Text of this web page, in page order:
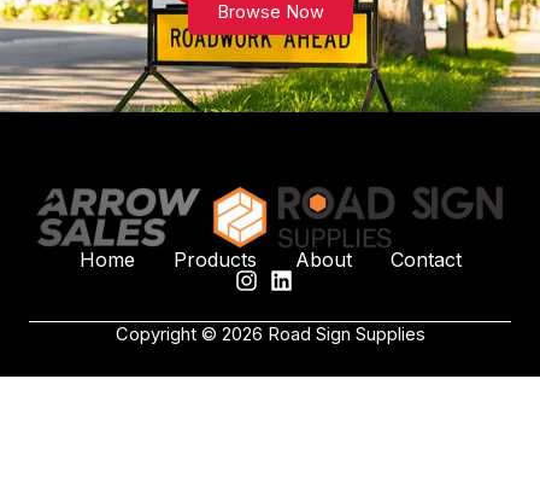
Browse Now
Home Products About Contact
Copyright © 2026 Road Sign Supplies